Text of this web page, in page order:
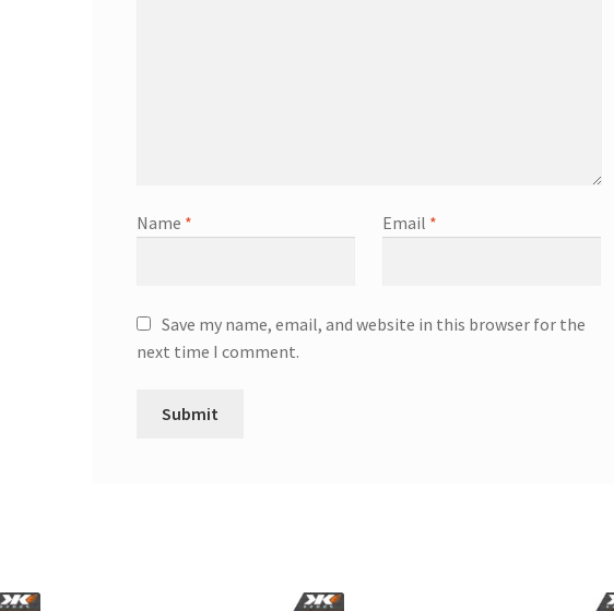
Name * Email *
Save my name, email, and website in this browser for the
next time I comment.